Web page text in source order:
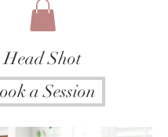
Head Shot
a Session